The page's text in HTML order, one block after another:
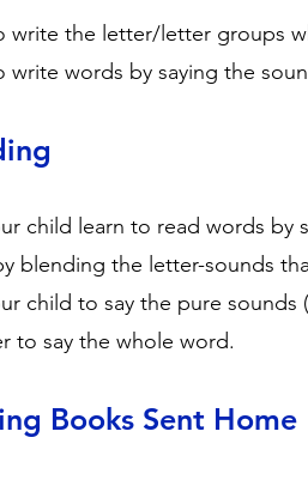
write the letter/letter groups
write words by saying the
child learn to read words by
blending the letter-sounds
child to say the pure
to say the whole word.
Books Sent Home